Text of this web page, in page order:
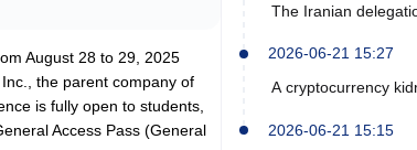
August 28 to 29, 2025
the parent company of
is fully open to students,
Access Pass (General
The Iranian
2026-06-21 15:27
A cryptocurrency
arrests.
2026-06-21 15:15